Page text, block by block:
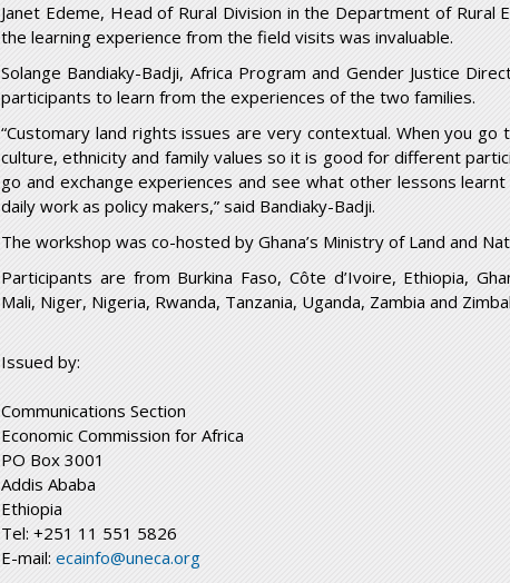
Janet Edeme, Head of Rural Division in the Department of Rural
the learning experience from the field visits was invaluable.
Solange Bandiaky-Badji, Africa Program and Gender Justice
participants to learn from the experiences of the two families.
“Customary land rights issues are very contextual. When you
culture, ethnicity and family values so it is good for different
go and exchange experiences and see what other lessons
daily work as policy makers,” said Bandiaky-Badji.
The workshop was co-hosted by Ghana’s Ministry of Land and
Participants are from Burkina Faso, Côte d’Ivoire, Ethiopia,
Mali, Niger, Nigeria, Rwanda, Tanzania, Uganda, Zambia and
Issued by:
Communications Section
Economic Commission for Africa
PO Box 3001
Addis Ababa
Ethiopia
Tel: +251 11 551 5826
E-mail: ecainfo@uneca.org